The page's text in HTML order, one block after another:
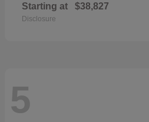
Starting at $38,827
Disclosure
5